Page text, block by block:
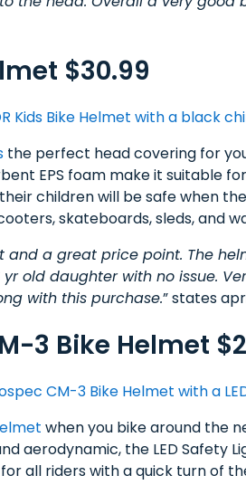
$30.99
the perfect head covering for
EPS foam make it suitable
children will be safe when
skateboards, sleds, and
and a great price point. The
old daughter with no issue.
with this purchase.” states
3 Bike Helmet
when you bike around the
aerodynamic, the LED Safety
all riders with a quick turn of